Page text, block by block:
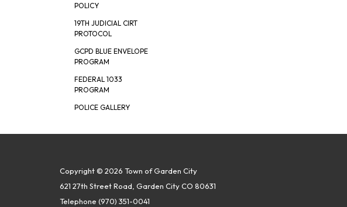
POLICY
19TH JUDICIAL CIRT
PROTOCOL
GCPD BLUE ENVELOPE
PROGRAM
FEDERAL 1033
PROGRAM
POLICE GALLERY
Copyright © 2026 Town of Garden City
621 27th Street Road, Garden City CO 80631
Telephone (970) 351-0041